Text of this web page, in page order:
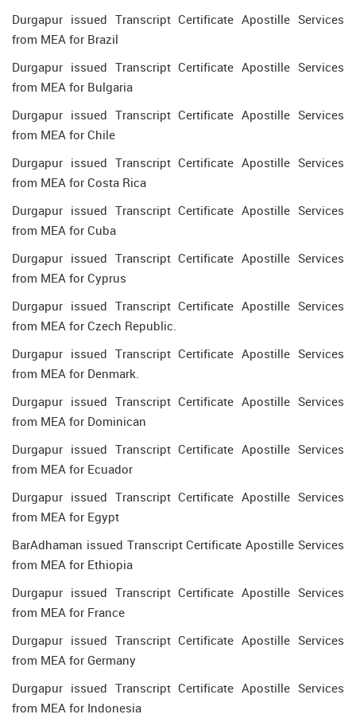
Durgapur issued Transcript Certificate Apostille Services
from MEA for Brazil
Durgapur issued Transcript Certificate Apostille Services
from MEA for Bulgaria
Durgapur issued Transcript Certificate Apostille Services
from MEA for Chile
Durgapur issued Transcript Certificate Apostille Services
from MEA for Costa Rica
Durgapur issued Transcript Certificate Apostille Services
from MEA for Cuba
Durgapur issued Transcript Certificate Apostille Services
from MEA for Cyprus
Durgapur issued Transcript Certificate Apostille Services
from MEA for Czech Republic.
Durgapur issued Transcript Certificate Apostille Services
from MEA for Denmark.
Durgapur issued Transcript Certificate Apostille Services
from MEA for Dominican
Durgapur issued Transcript Certificate Apostille Services
from MEA for Ecuador
Durgapur issued Transcript Certificate Apostille Services
from MEA for Egypt
BarAdhaman issued Transcript Certificate Apostille Services
from MEA for Ethiopia
Durgapur issued Transcript Certificate Apostille Services
from MEA for France
Durgapur issued Transcript Certificate Apostille Services
from MEA for Germany
Durgapur issued Transcript Certificate Apostille Services
from MEA for Indonesia